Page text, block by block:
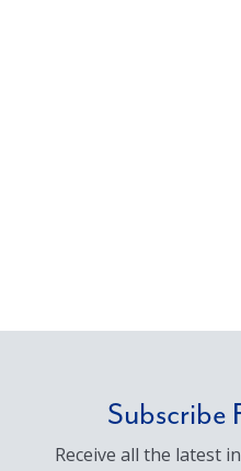
Subscribe
Receive all the latest